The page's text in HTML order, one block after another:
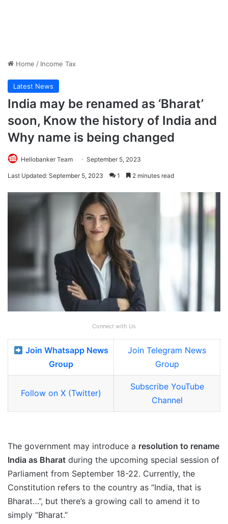
Home / Income Tax
Latest News
India may be renamed as ‘Bharat’
soon, Know the history of India and
Why name is being changed
Hellobanker Team September 5, 2023
Last Updated: September 5, 2023 1 2 minutes read
Connect with Us
Join Whatsapp News
Group
Join Telegram News
Group
Follow on X (Twitter)
Subscribe YouTube
Channel
The government may introduce a resolution to rename
India as Bharat during the upcoming special session of
Parliament from September 18-22. Currently, the
Constitution refers to the country as “India, that is
Bharat…”, but there’s a growing call to amend it to
simply “Bharat.”